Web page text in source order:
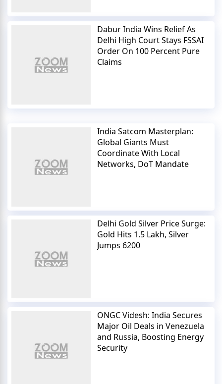
Dabur India Wins Relief As
Delhi High Court Stays FSSAI
Order On 100 Percent Pure
Claims
India Satcom Masterplan:
Global Giants Must
Coordinate With Local
Networks, DoT Mandate
Delhi Gold Silver Price Surge:
Gold Hits 1.5 Lakh, Silver
Jumps 6200
ONGC Videsh: India Secures
Major Oil Deals in Venezuela
and Russia, Boosting Energy
Security